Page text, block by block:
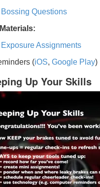
Bossing Questions
Exposure Assignments
(iOS, Google Play)
Up Your Skills